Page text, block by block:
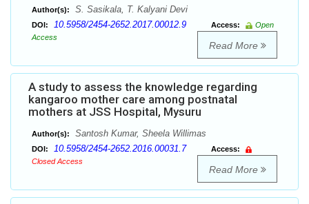
Author(s): S. Sasikala, T. Kalyani Devi
DOI: 10.5958/2454-2652.2017.00012.9 Access:
Open
Access
Read More
A study to assess the knowledge regarding
kangaroo mother care among postnatal
mothers at JSS Hospital, Mysuru
Author(s): Santosh Kumar, Sheela Willimas
DOI: 10.5958/2454-2652.2016.00031.7
Access:
Closed Access
Read More